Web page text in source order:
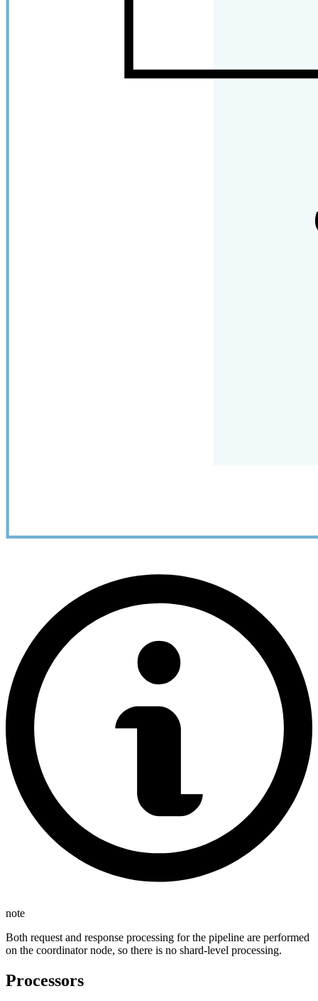
note
Both request and response processing for the pipeline are performed
on the coordinator node, so there is no shard-level processing.
Processors